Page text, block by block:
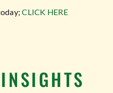
CLICK HERE